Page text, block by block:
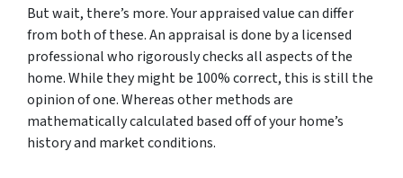
But wait, there’s more. Your appraised value can differ
from both of these. An appraisal is done by a licensed
professional who rigorously checks all aspects of the
home. While they might be 100% correct, this is still the
opinion of one. Whereas other methods are
mathematically calculated based off of your home’s
history and market conditions.